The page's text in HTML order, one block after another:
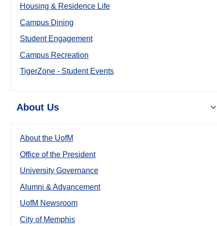
Housing & Residence Life
Campus Dining
Student Engagement
Campus Recreation
TigerZone - Student Events
About Us
About the UofM
Office of the President
University Governance
Alumni & Advancement
UofM Newsroom
City of Memphis